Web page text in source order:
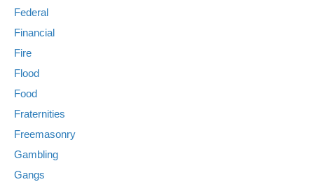
Federal
Financial
Fire
Flood
Food
Fraternities
Freemasonry
Gambling
Gangs